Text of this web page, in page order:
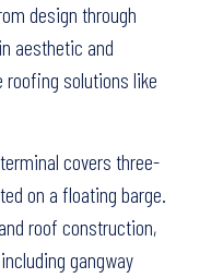
design through
aesthetic and
solutions like
covers three-
on a floating barge.
roof construction,
gangway